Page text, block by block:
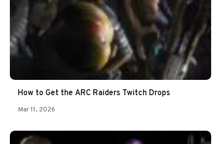
How to Get the ARC Raiders Twitch Drops
Mar 11, 2026